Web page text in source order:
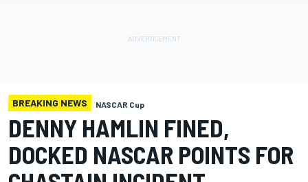
BREAKING NEWS NASCAR Cup
DENNY HAMLIN FINED,
DOCKED NASCAR POINTS FOR